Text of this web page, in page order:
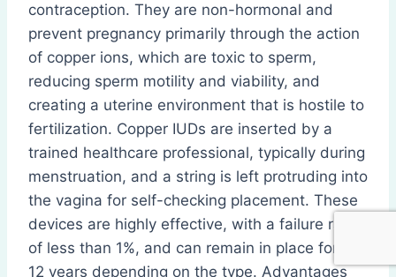
contraception. They are non-hormonal and
prevent pregnancy primarily through the action
of copper ions, which are toxic to sperm,
reducing sperm motility and viability, and
creating a uterine environment that is hostile to
fertilization. Copper IUDs are inserted by a
trained healthcare professional, typically during
menstruation, and a string is left protruding into
the vagina for self-checking placement. These
devices are highly effective, with a failure rate
of less than 1%, and can remain in place for 10–
12 years depending on the type. Advantages